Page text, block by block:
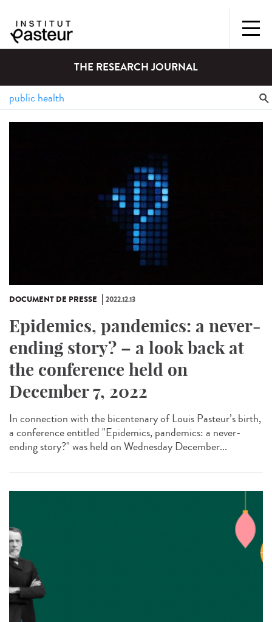
THE RESEARCH JOURNAL
DOCUMENT DE PRESSE 2022.12.13
Epidemics, pandemics: a never-
ending story? – a look back at
the conference held on
December 7, 2022
In connection with the bicentenary of Louis Pasteur’s birth,
a conference entitled "Epidemics, pandemics: a never-
ending story?" was held on Wednesday December...